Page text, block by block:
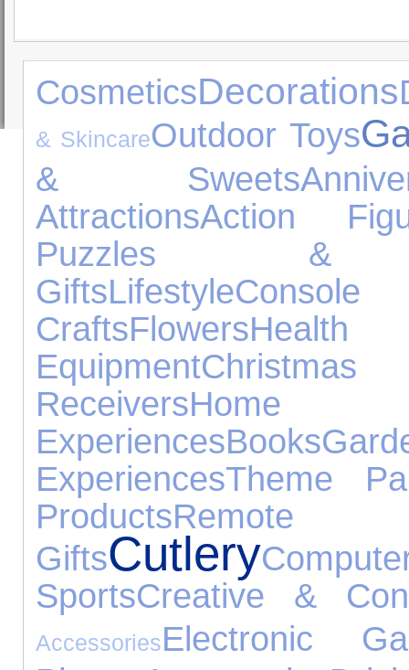
CosmeticsDecorations
& SkincareOutdoor Toys
& Sweets
AttractionsAction
Puzzles &
GiftsLifestyle
CraftsFlowers
Equipment
ReceiversHome
ExperiencesBooks
ExperiencesTheme
Products
GiftsCutlery
SportsCreative &
AccessoriesElectronic